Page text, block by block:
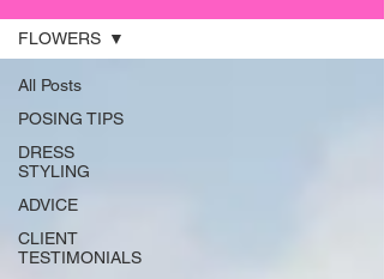
All Posts
POSING TIPS
DRESS
STYLING
ADVICE
CLIENT
TESTIMONIALS
FLOWERS